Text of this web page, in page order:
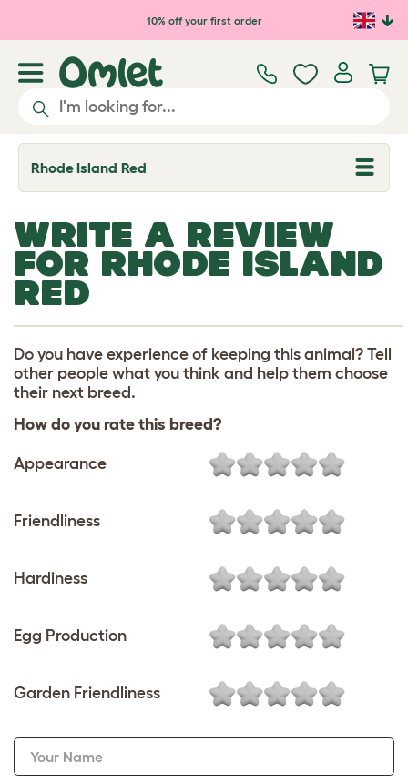
Skip to main content10% off your first order
Rhode Island Red
T
o
e
d
o
p
w
n
WRITE A REVIEW
FOR RHODE ISLAND
RED
Do you have experience of keeping this animal? Tell
other people what you think and help them choose
their next breed.
How do you rate this breed?
Appearance
Friendliness
Hardiness
Egg Production
Garden Friendliness
Your Name